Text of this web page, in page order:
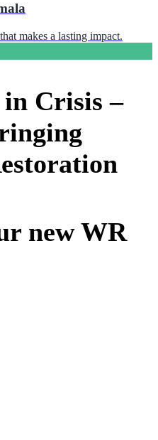
makes a lasting impact.
in Crisis –
new WR